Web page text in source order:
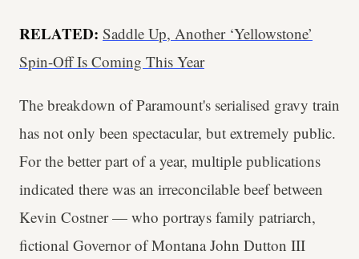
RELATED: Saddle Up, Another ‘Yellowstone’
Spin-Off Is Coming This Year
The breakdown of Paramount's serialised gravy train
has not only been spectacular, but extremely public.
For the better part of a year, multiple publications
indicated there was an irreconcilable beef between
Kevin Costner — who portrays family patriarch,
fictional Governor of Montana John Dutton III